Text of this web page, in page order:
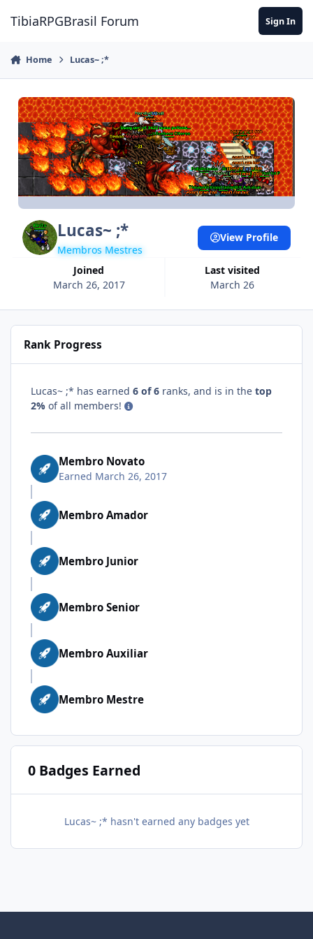
TibiaRPGBrasil Forum Sign In
Home Lucas~ ;*
Lucas~ ;*
Membros Mestres
Joined
March 26, 2017
Last visited
March 26
View Profile
Rank Progress
Lucas~ ;* has earned 6 of 6 ranks, and is in the top
2% of all members!
Membro Novato
Earned March 26, 2017
Membro Amador
Membro Junior
Membro Senior
Membro Auxiliar
Membro Mestre
0 Badges Earned
Lucas~ ;* hasn't earned any badges yet